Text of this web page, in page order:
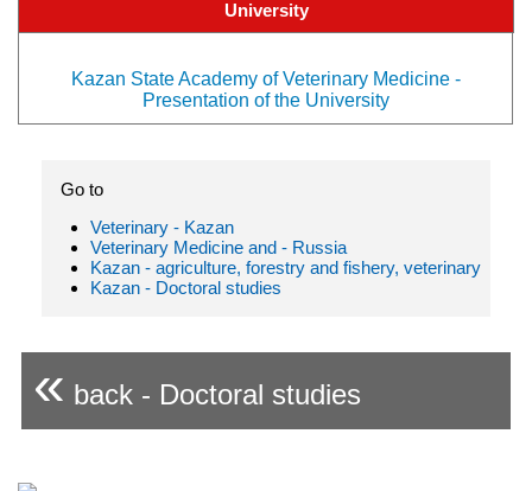
University
Kazan State Academy of Veterinary Medicine -
Presentation of the University
Go to
Veterinary - Kazan
Veterinary Medicine and - Russia
Kazan - agriculture, forestry and fishery, veterinary
Kazan - Doctoral studies
« back - Doctoral studies